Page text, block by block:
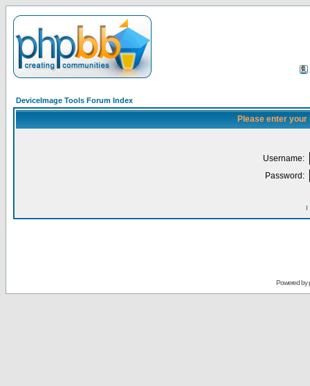
DeviceImage Tools Forum Index
Please enter
Username:
Password:
I
Powered by